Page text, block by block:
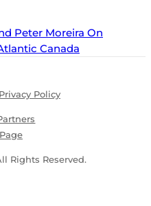
Peter Moreira On
Canada
Privacy Policy
Rights Reserved.